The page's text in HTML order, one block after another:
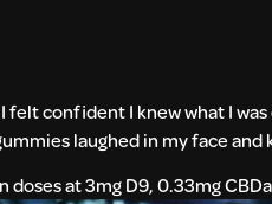
confident I knew what I
laughed in my face
doses at 3mgD9, 0.33mg